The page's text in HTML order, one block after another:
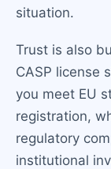
situation.
Trust is also
CASP license
you meet EU
registration,
regulatory
institutional